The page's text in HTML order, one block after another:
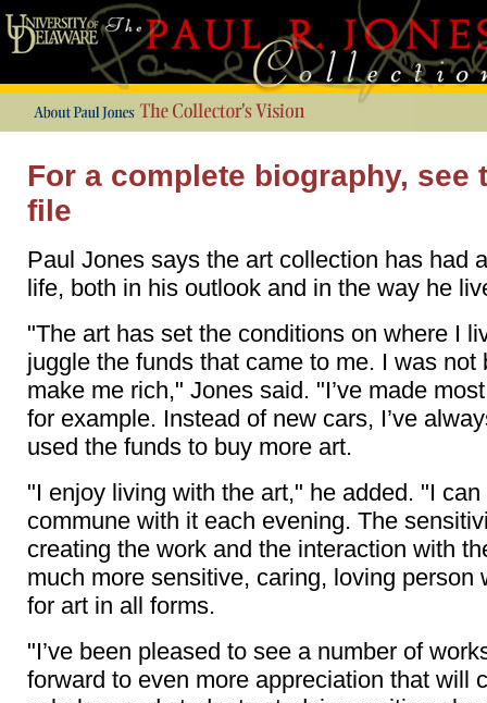
For a complete biography, see
file
Paul Jones says the art collection has had
life, both in his outlook and in the way he
"The art has set the conditions on where I
juggle the funds that came to me. I was not
make me rich," Jones said. "I’ve made
for example. Instead of new cars, I’ve
used the funds to buy more art.
"I enjoy living with the art," he added. "I
commune with it each evening. The
creating the work and the interaction with
much more sensitive, caring, loving person
for art in all forms.
"I’ve been pleased to see a number of
forward to even more appreciation that will